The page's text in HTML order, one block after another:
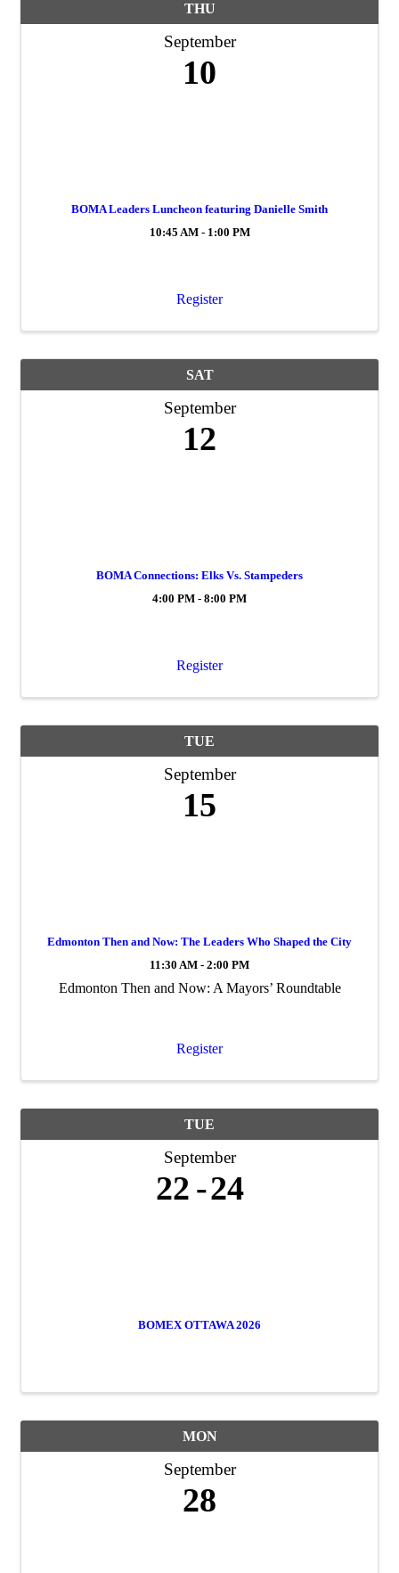
THU
September
10
BOMA Leaders Luncheon featuring Danielle Smith
10:45 AM - 1:00 PM
Register
SAT
September
12
BOMA Connections: Elks Vs. Stampeders
4:00 PM - 8:00 PM
Register
TUE
September
15
Edmonton Then and Now: The Leaders Who Shaped the City
11:30 AM - 2:00 PM
Edmonton Then and Now: A Mayors’ Roundtable
Register
TUE
September
22 24
BOMEX OTTAWA 2026
MON
September
28